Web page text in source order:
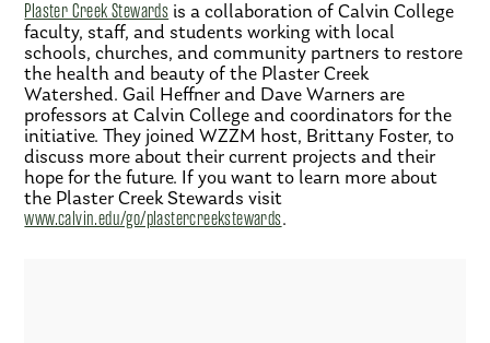
Plaster Creek Stewards is a collaboration of Calvin College
faculty, staff, and students working with local
schools, churches, and community partners to restore
the health and beauty of the Plaster Creek
Watershed. Gail Heffner and Dave Warners are
professors at Calvin College and coordinators for the
initiative. They joined WZZM host, Brittany Foster, to
discuss more about their current projects and their
hope for the future. If you want to learn more about
the Plaster Creek Stewards visit
www.calvin.edu/go/plastercreekstewards.